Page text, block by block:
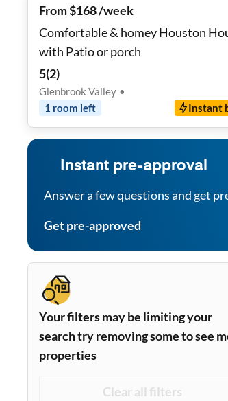
From $168 /week
Comfortable & homey Houston
with Patio or porch
5(2)
Glenbrook Valley •
1 room left Instant
Instant pre-approval
Answer a few questions and get
Get pre-approved
Your filters may be limiting your
search try removing some to see
properties
Clear all filters